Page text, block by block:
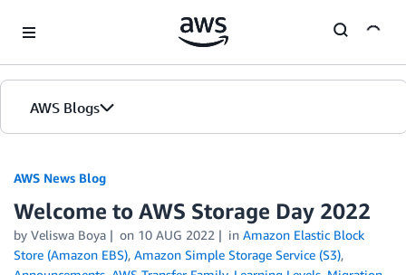
AWS Blogs
AWS News Blog
Welcome to AWS Storage Day 2022
by Veliswa Boya on 10 AUG 2022 in Amazon Elastic Block
Store (Amazon EBS), Amazon Simple Storage Service (S3),